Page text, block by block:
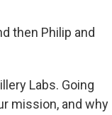
then Philip and
Labs. Going
mission, and why